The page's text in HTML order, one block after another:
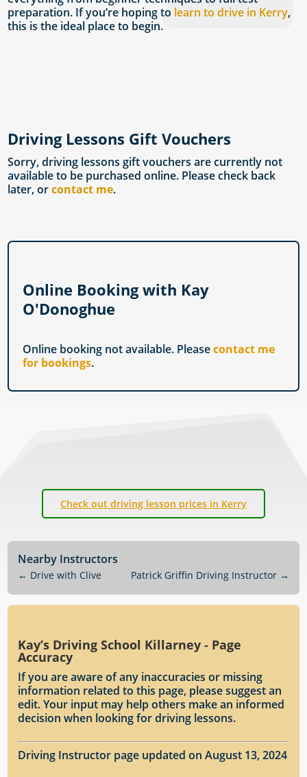
preparation. If you’re hoping to learn to drive in Kerry,
this is the ideal place to begin.
Driving Lessons Gift Vouchers
Sorry, driving lessons gift vouchers are currently not
available to be purchased online. Please check back
later, orcontact me.
Online Booking with Kay
O'Donoghue
Online booking not available. Pleasecontact me
for bookings.
Check out driving lesson prices in Kerry
Nearby Instructors
← Drive with Clive Patrick Griffin Driving Instructor→
Kay’s Driving School Killarney - Page
Accuracy
If you are aware of any inaccuracies or missing
information related to this page, please suggest an
edit. Your input may help others make an informed
decision when looking for driving lessons.
Driving Instructor page updated on August 13, 2024